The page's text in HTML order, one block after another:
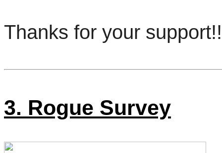
Thanks for your support!!
3. Rogue Survey